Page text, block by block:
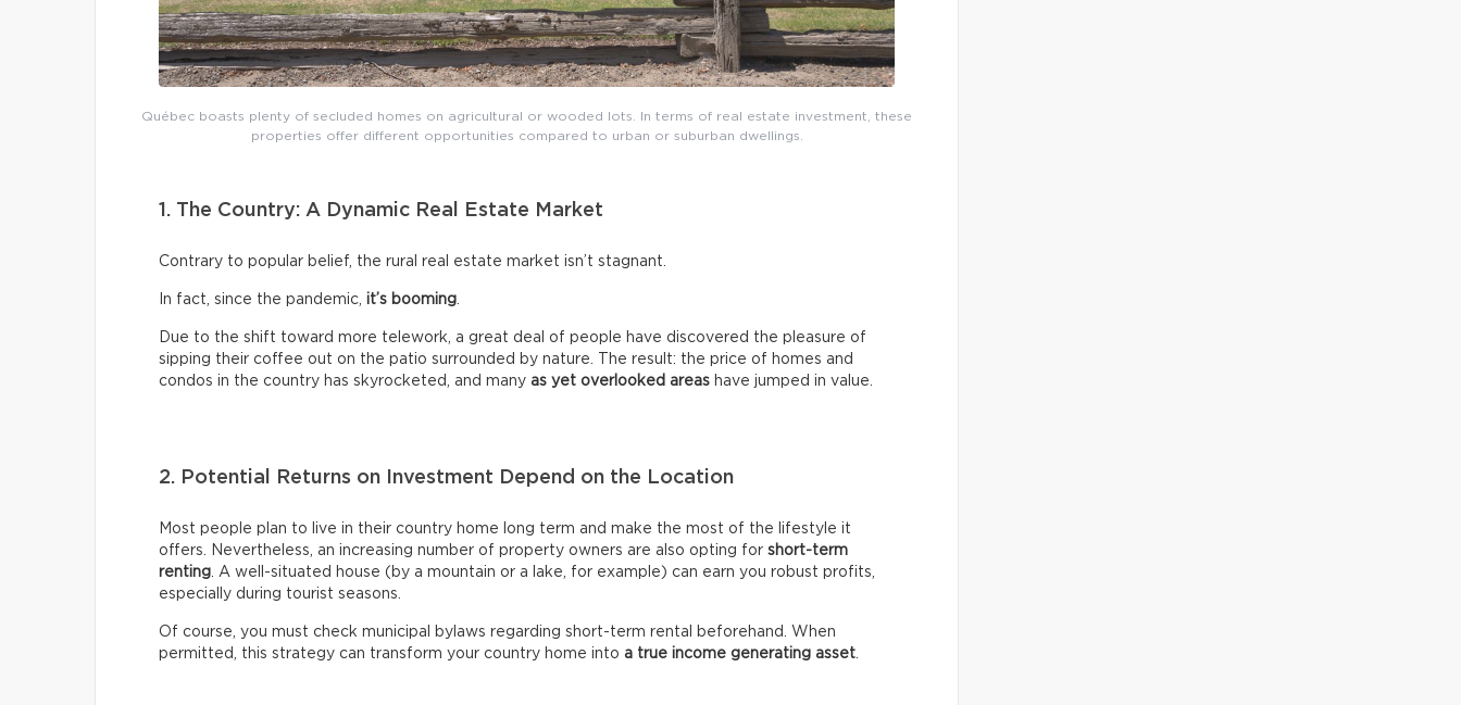
Québec boasts plenty of secluded homes on agricultural or wooded lots. In terms of real estate investment, these
properties offer different opportunities compared to urban or suburban dwellings.
1. The Country: A Dynamic Real Estate Market
Contrary to popular belief, the rural real estate market isn’t stagnant.
In fact, since the pandemic, it’s booming.
Due to the shift toward more telework, a great deal of people have discovered the pleasure of
sipping their coffee out on the patio surrounded by nature. The result: the price of homes and
condos in the country has skyrocketed, and many as yet overlooked areas have jumped in value.
2. Potential Returns on Investment Depend on the Location
Most people plan to live in their country home long term and make the most of the lifestyle it
offers. Nevertheless, an increasing number of property owners are also opting for short-term
renting. A well-situated house (by a mountain or a lake, for example) can earn you robust profits,
especially during tourist seasons.
Of course, you must check municipal bylaws regarding short-term rental beforehand. When
permitted, this strategy can transform your country home into a true income generating asset.